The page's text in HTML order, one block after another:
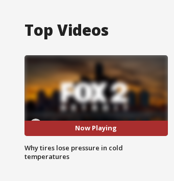
Top Videos
Now Playing
Why tires lose pressure in cold
temperatures